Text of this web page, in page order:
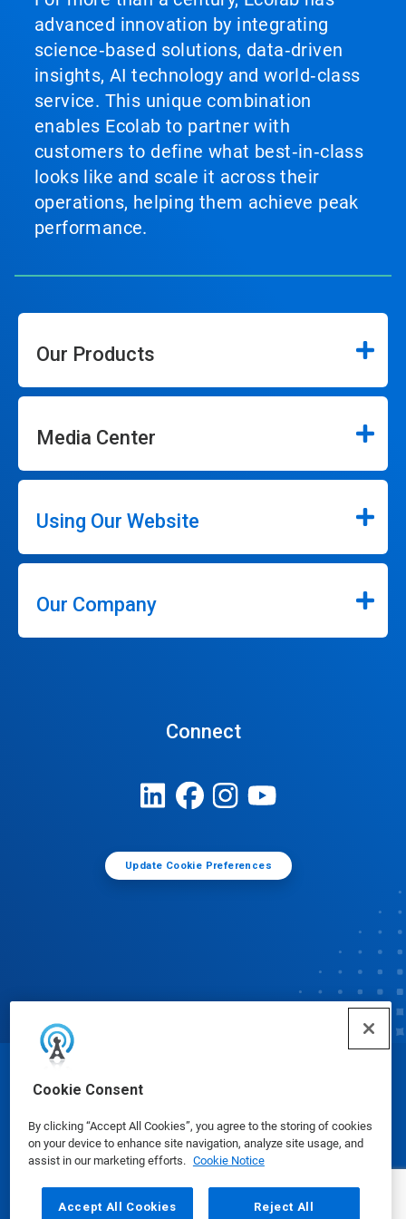
Cookie Consent
By clicking “Accept All Cookies”, you agree to the storing of cookies
on your device to enhance site navigation, analyze site usage, and
assist in our marketing efforts. Cookie Notice
Accept All Cookies Reject All
advanced innovation by integrating
science‑based solutions, data‑driven
insights, AI technology and world‑class
service. This unique combination
enables Ecolab to partner with
customers to define what best‑in‑class
looks like and scale it across their
operations, helping them achieve peak
performance.
Our Products
Media Center
Using Our Website
Our Company
Connect
Update Cookie Preferences
Safety Data Sheets | Privacy Policy Terms of Use